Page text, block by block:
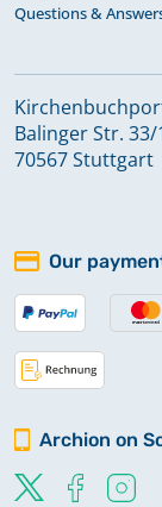
Questions &
Balinger Str. 33/
70567 Stuttgart
Our
Archion on